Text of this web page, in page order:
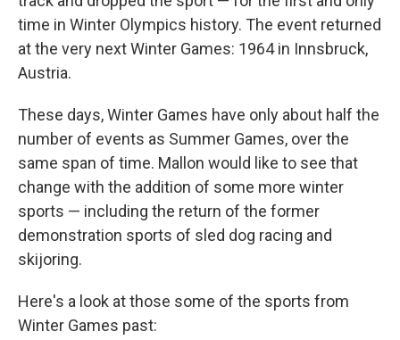
time in Winter Olympics history. The event returned
at the very next Winter Games: 1964 in Innsbruck,
Austria.
These days, Winter Games have only about half the
number of events as Summer Games, over the
same span of time. Mallon would like to see that
change with the addition of some more winter
sports — including the return of the former
demonstration sports of sled dog racing and
skijoring.
Here's a look at those some of the sports from
Winter Games past: